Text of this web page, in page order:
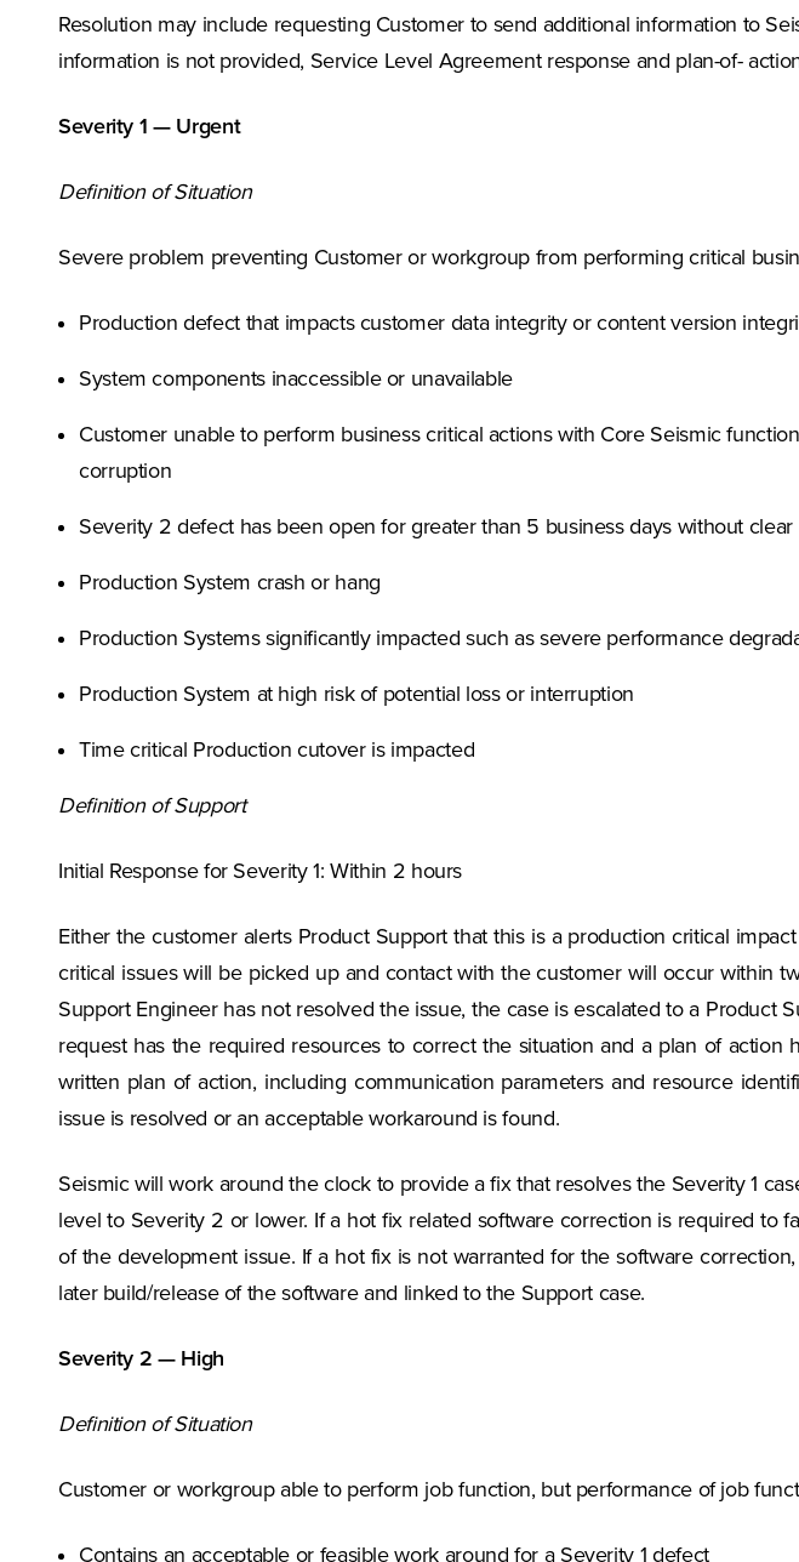
Resolution may include requesting Customer to send additional information to
information is not provided, Service Level Agreement response and plan-of-
Severity 1 — Urgent
Definition of Situation
Severe problem preventing Customer or workgroup from performing critical
Production defect that impacts customer data integrity or content version
System components inaccessible or unavailable
Customer unable to perform business critical actions with Core Seismic
corruption
Severity 2 defect has been open for greater than 5 business days without
Production System crash or hang
Production Systems significantly impacted such as severe performance
Production System at high risk of potential loss or interruption
Time critical Production cutover is impacted
Definition of Support
Initial Response for Severity 1: Within 2 hours
Either the customer alerts Product Support that this is a production critical
critical issues will be picked up and contact with the customer will occur within
Support Engineer has not resolved the issue, the case is escalated to a
request has the required resources to correct the situation and a plan of
written plan of action, including communication parameters and resource
issue is resolved or an acceptable workaround is found.
Seismic will work around the clock to provide a fix that resolves the Severity 1
level to Severity 2 or lower. If a hot fix related software correction is required to
of the development issue. If a hot fix is not warranted for the software
later build/release of the software and linked to the Support case.
Severity 2 — High
Definition of Situation
Customer or workgroup able to perform job function, but performance of job
Contains an acceptable or feasible work around for a Severity 1 defect